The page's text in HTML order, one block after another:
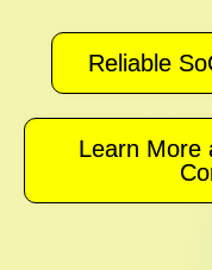
Reliable
Learn More